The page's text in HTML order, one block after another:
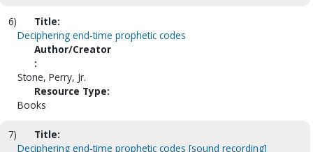
6)
Title:
Deciphering end-time prophetic codes
Author/Creator
:
Stone, Perry, Jr.
Resource Type:
Books
7)
Title:
Deciphering end-time prophetic codes [sound recording]